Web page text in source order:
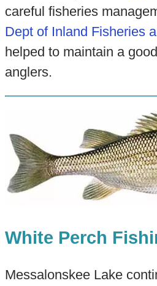
careful fisheries
Dept of Inland Fisheries
helped to maintain a
anglers.
White Perch
Messalonskee Lake